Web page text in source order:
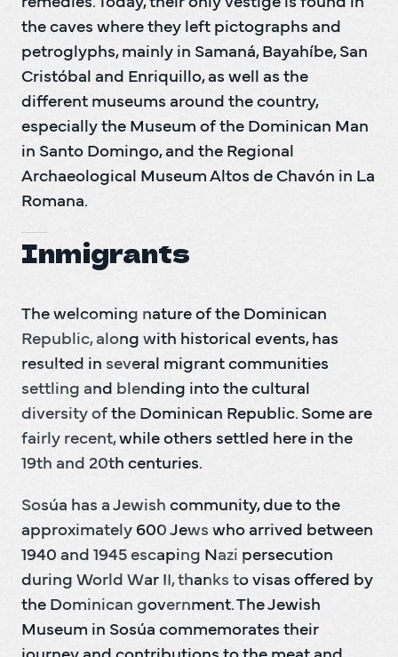
remedies. Today, their only vestige is found in
the caves where they left pictographs and
petroglyphs, mainly in Samaná, Bayahíbe, San
Cristóbal and Enriquillo, as well as the
different museums around the country,
especially the Museum of the Dominican Man
in Santo Domingo, and the Regional
Archaeological Museum Altos de Chavón in La
Romana.
Inmigrants
The welcoming nature of the Dominican
Republic, along with historical events, has
resulted in several migrant communities
settling and blending into the cultural
diversity of the Dominican Republic. Some are
fairly recent, while others settled here in the
19th and 20th centuries.
Sosúa has a Jewish community, due to the
approximately 600 Jews who arrived between
1940 and 1945 escaping Nazi persecution
during World War II, thanks to visas offered by
the Dominican government. The Jewish
Museum in Sosúa commemorates their